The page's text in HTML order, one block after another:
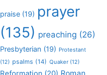
praise (19) prayer
(135) preaching (26)
Presbyterian (19) Protestant
(12) psalms (14) Quaker (12)